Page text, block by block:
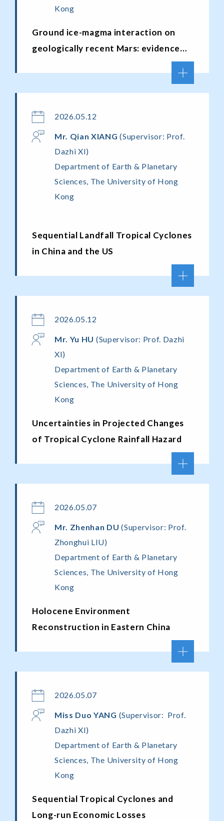
Kong
Ground ice-magma interaction on
geologically recent Mars: evidence
2026.05.12
Mr. Qian XIANG(Supervisor: Prof.
Dazhi XI)
Department of Earth & Planetary
Sciences, The University of Hong
Kong
Sequential Landfall Tropical Cyclones
in China and the US
2026.05.12
Mr. Yu HU (Supervisor: Prof. Dazhi
XI)
Department of Earth & Planetary
Sciences, The University of Hong
Kong
Uncertainties in Projected Changes
of Tropical Cyclone Rainfall Hazard
2026.05.07
Mr. Zhenhan DU (Supervisor: Prof.
Zhonghui LIU)
Department of Earth & Planetary
Sciences, The University of Hong
Kong
Holocene Environment
Reconstruction in Eastern China
2026.05.07
Miss Duo YANG (Supervisor: Prof.
Dazhi XI)
Department of Earth & Planetary
Sciences, The University of Hong
Kong
Sequential Tropical Cyclones and
Long-run Economic Losses